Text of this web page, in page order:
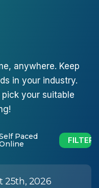
anywhere. Keep
in your industry.
your suitable
Paced
25th, 2026